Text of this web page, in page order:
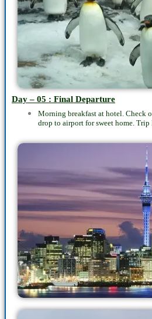
Day – 05 : Final Departure
Morning breakfast at hotel. Check
drop to airport for sweet home. Trip